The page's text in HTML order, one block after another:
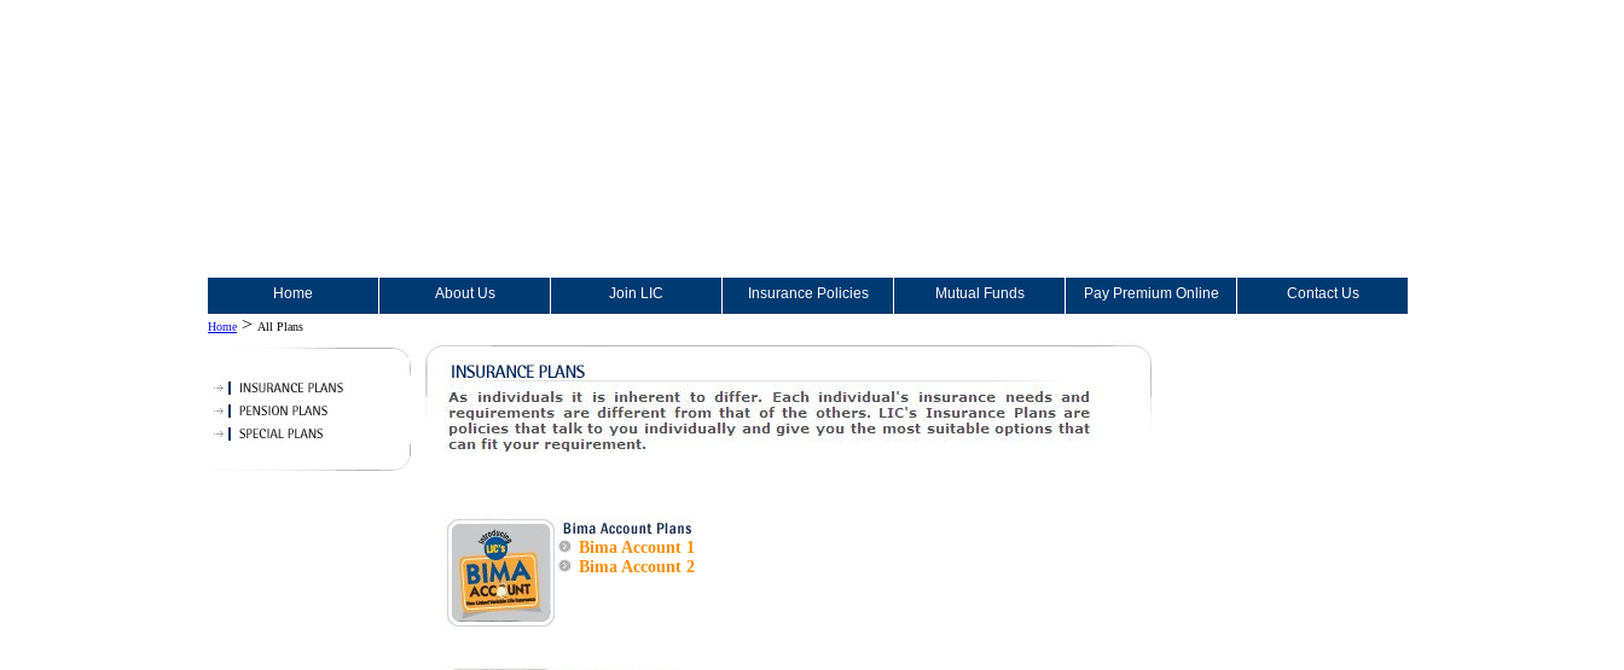
Home About Us Join LIC Insurance Policies Mutual Funds Pay Premium Online Contact Us
Home > All Plans
Bima Account 1
Bima Account 2